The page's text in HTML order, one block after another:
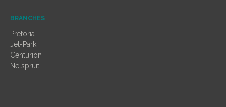
BRANCHES
Pretoria
Jet-Park
Centurion
Nelspruit